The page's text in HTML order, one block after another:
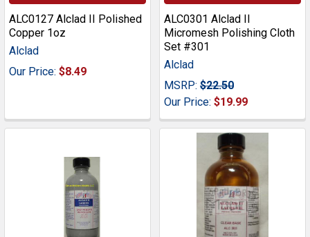
ALC0127 Alclad II Polished
Copper 1oz
Alclad
Our Price: $8.49
ALC0301 Alclad II
Micromesh Polishing Cloth
Set #301
Alclad
MSRP: $22.50
Our Price: $19.99